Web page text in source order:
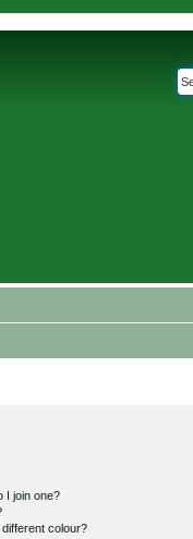
I join one?
colour?